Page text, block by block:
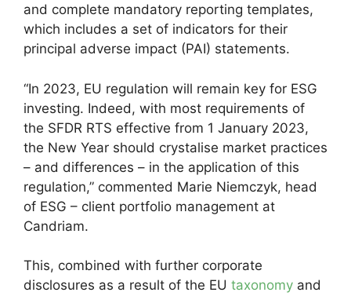
and complete mandatory reporting templates,
which includes a set of indicators for their
principal adverse impact (PAI) statements.
“In 2023, EU regulation will remain key for ESG
investing. Indeed, with most requirements of
the SFDR RTS effective from 1 January 2023,
the New Year should crystalise market practices
– and differences – in the application of this
regulation,” commented Marie Niemczyk, head
of ESG – client portfolio management at
Candriam.
This, combined with further corporate
disclosures as a result of the EU taxonomy and